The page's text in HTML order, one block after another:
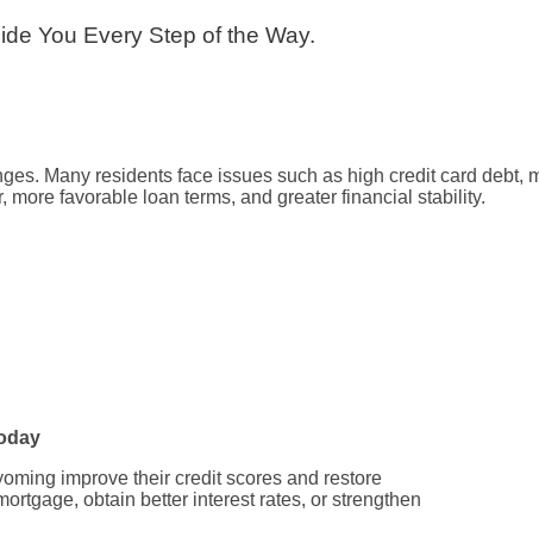
You Every Step of the Way.
Many residents face issues such as high credit card debt,
favorable loan terms, and greater financial stability.
improve their credit scores and restore
obtain better interest rates, or strengthen